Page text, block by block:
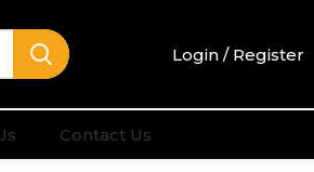
Login / Register
Contact Us